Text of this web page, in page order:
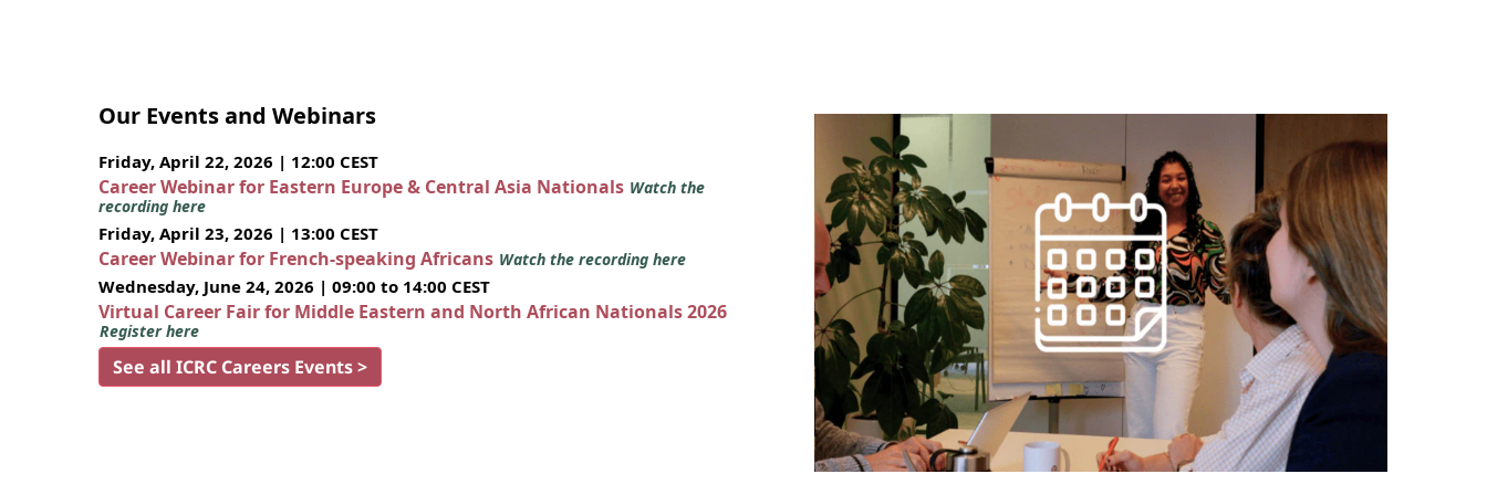
Our Events and Webinars
Friday, April 22, 2026 | 12:00 CEST
Career Webinar for Eastern Europe & Central Asia Nationals Watch the
recording here
Friday, April 23, 2026 | 13:00 CEST
Career Webinar for French-speaking Africans Watch the recording here
Wednesday, June 24, 2026 | 09:00 to 14:00 CEST
Virtual Career Fair for Middle Eastern and North African Nationals 2026
Register here
See all ICRC Careers Events >